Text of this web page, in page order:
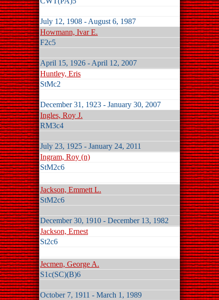
July 12, 1908 - August 6, 1987
Howmann, Ivar E.
F2c5
April 15, 1926 - April 12, 2007
Huntley, Eris
StMc2
December 31, 1923 - January 30, 2007
Ingles, Roy J.
RM3c4
July 23, 1925 - January 24, 2011
Ingram, Roy (n)
StM2c6
Jackson, Emmett L.
StM2c6
December 30, 1910 - December 13, 1982
Jackson, Ernest
St2c6
Jecmen, George A.
S1c(SC)(B)6
October 7, 1911 - March 1, 1989